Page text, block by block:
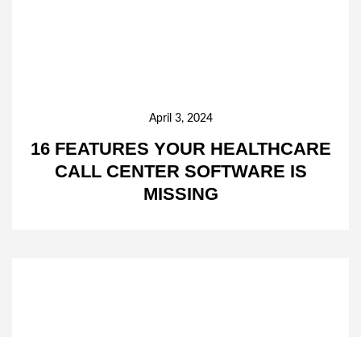
16 FEATURES YOUR HEALTHCARE
CALL CENTER SOFTWARE IS
MISSING
April 3, 2024